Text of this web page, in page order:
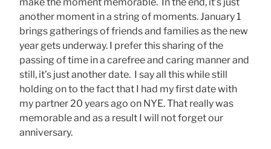
another moment in a string of moments. January 1
brings gatherings of friends and families as the new
year gets underway. I prefer this sharing of the
passing of time in a carefree and caring manner and
still, it’s just another date. I say all this while still
holding on to the fact that I had my first date with
my partner 20 years ago on NYE. That really was
memorable and as a result I will not forget our
anniversary.